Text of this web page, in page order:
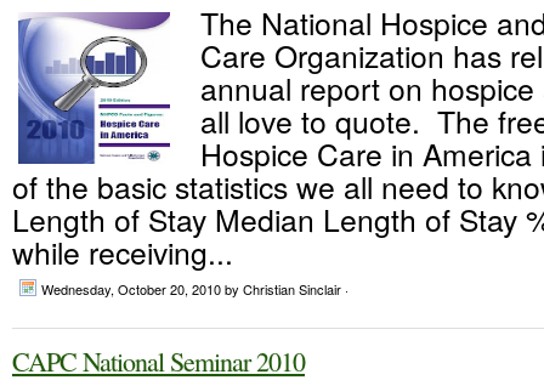
The National Hospice
Care Organization has
annual report on
all love to quote. The
Hospice Care in
of the basic statistics we all need to
Length of Stay Median Length of Stay
while receiving...
Wednesday, October 20, 2010by Christian Sinclair ·
CAPC National Seminar 2010